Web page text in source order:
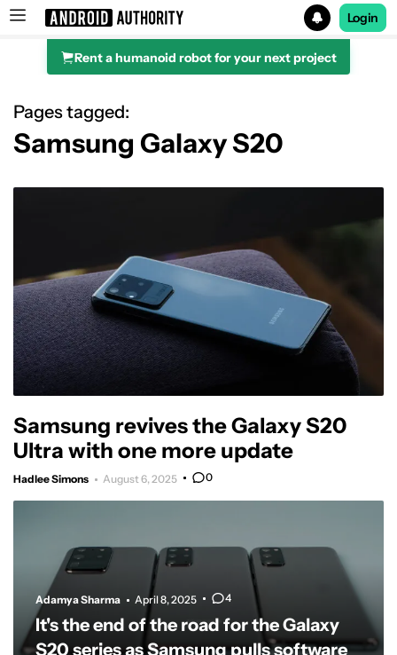
Search results for
Login
Rent a humanoid robot for your next project
Pages tagged:
Samsung Galaxy S20
Samsung revives the Galaxy S20
Ultra with one more update
Hadlee Simons August 6, 2025 0
Adamya Sharma April 8, 2025 4
It's the end of the road for the Galaxy
S20 series as Samsung pulls software